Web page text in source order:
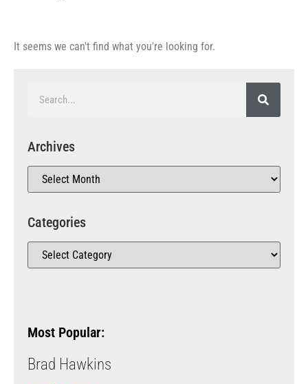
It seems we can't find what you're looking for.
Archives
Categories
Most Popular:
Brad Hawkins